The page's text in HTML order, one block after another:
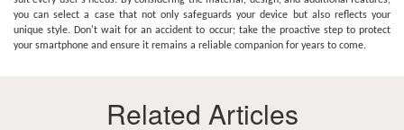
you can select a case that not only safeguards your device but also reflects your
unique style. Don't wait for an accident to occur; take the proactive step to protect
your smartphone and ensure it remains a reliable companion for years to come.
Related Articles